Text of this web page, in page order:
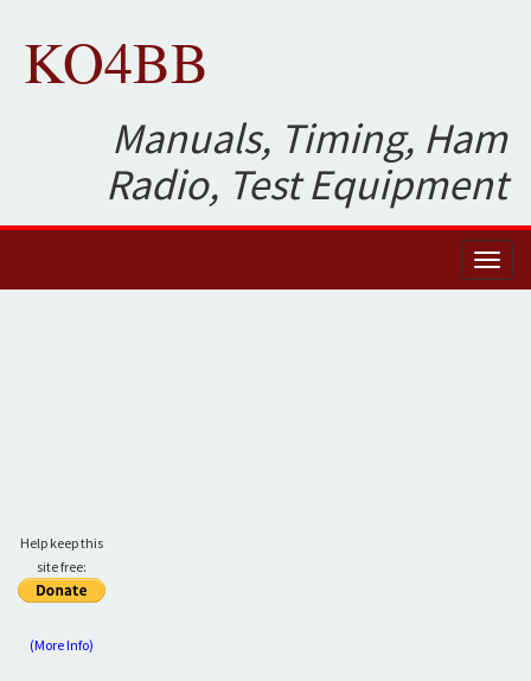
KO4BB
Manuals, Timing, Ham
Radio, Test Equipment
Help keep this
site free:
(More Info)